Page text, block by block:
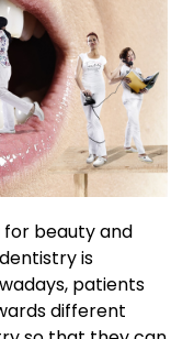
for beauty and
is
patients
different